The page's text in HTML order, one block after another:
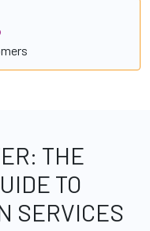
THE
TO
SERVICES